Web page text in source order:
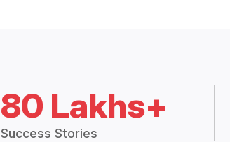
80 Lakhs+
Success Stories